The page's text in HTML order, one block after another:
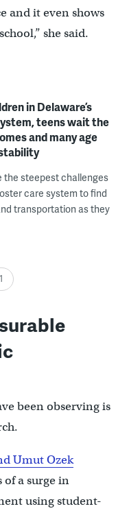
and it even shows
she said.
in Delaware’s
teens wait the
and many age
the steepest challenges
care system to find
transportation as they
been observing is
Umut Ozek
of a surge in
using student-